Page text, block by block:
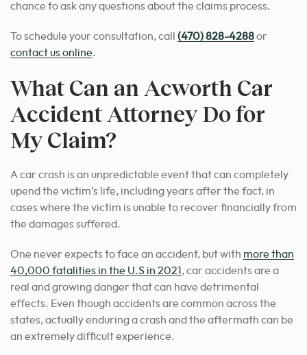
chance to ask any questions about the claims process.
To schedule your consultation, call (470) 828-4288or
contact us online.
What Can an Acworth Car
Accident Attorney Do for
My Claim?
A car crash is an unpredictable event that can completely
upend the victim’s life, including years after the fact, in
cases where the victim is unable to recover financially from
the damages suffered.
One never expects to face an accident, but with more than
40,000 fatalities in the U.S in 2021 , car accidents are a
real and growing danger that can have detrimental
effects. Even though accidents are common across the
states, actually enduring a crash and the aftermath can be
an extremely difficult experience.